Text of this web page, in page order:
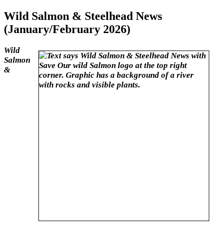
Wild Salmon & Steelhead News
(January/February 2026)
Wild
Salmon
&